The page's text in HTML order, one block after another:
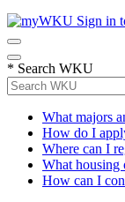
Sign in
* Search WKU
What majors
How do I
Where can I
What housing
How can I